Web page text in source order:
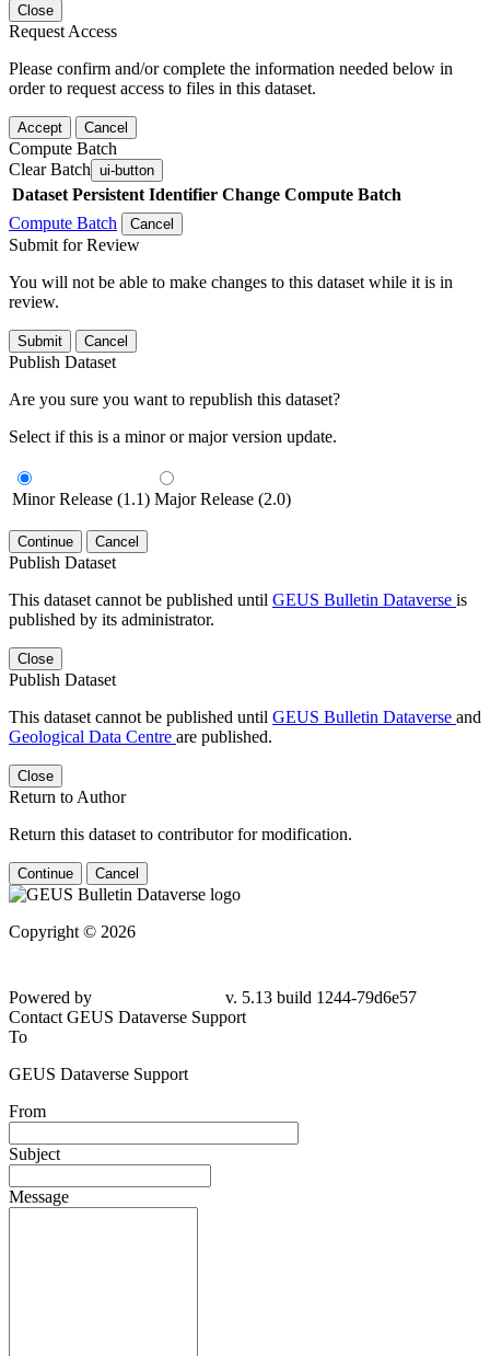
Close
Request Access
Please confirm and/or complete the information needed below in
order to request access to files in this dataset.
Accept Cancel
Compute Batch
Clear Batch ui-button
Dataset Persistent Identifier Change Compute Batch
Compute Batch
Cancel
Submit for Review
You will not be able to make changes to this dataset while it is in
review.
Submit Cancel
Publish Dataset
Are you sure you want to republish this dataset?
Select if this is a minor or major version update.
Minor Release (1.1) Major Release (2.0)
Continue Cancel
Publish Dataset
This dataset cannot be published until GEUS Bulletin Dataverse is
published by its administrator.
Close
Publish Dataset
This dataset cannot be published until GEUS Bulletin Dataverse and
Geological Data Centre are published.
Close
Return to Author
Return this dataset to contributor for modification.
Continue Cancel
Copyright © 2026
Powered by
v. 5.13 build 1244-79d6e57
Contact GEUS Dataverse Support
To
GEUS Dataverse Support
From
Subject
Message